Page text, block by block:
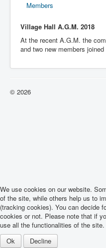
Members
Village Hall A.G.M. 2018
At the recent A.G.M. the
and two new members
© 2026
We use cookies on our website.
of the site, while others help us to
(tracking cookies). You can decide
cookies or not. Please note that if
use all the functionalities of the site.
Ok
Decline